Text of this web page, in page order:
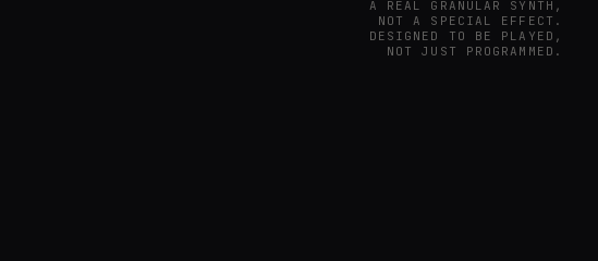
A REAL GRANULAR SYNTH,
NOT A SPECIAL EFFECT.
DESIGNED TO BE PLAYED,
NOT JUST PROGRAMMED.